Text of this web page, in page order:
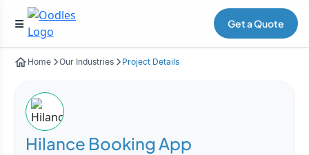
Get a Quote
Home Our Industries Project Details
Hilance Booking App